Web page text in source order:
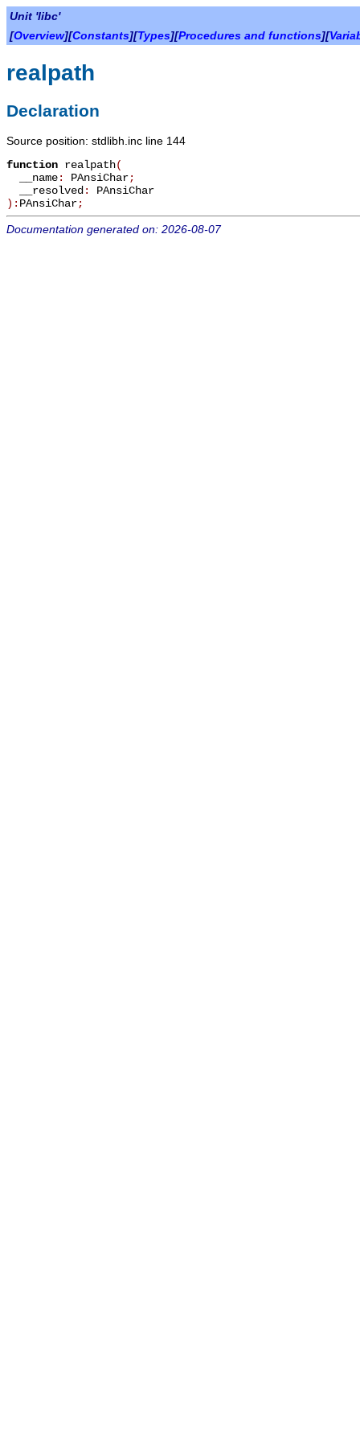
Unit 'libc'
[Overview][Constants][Types][Procedures and functions][
realpath
Declaration
Source position: stdlibh.inc line 144
function realpath(
__name: PAnsiChar;
__resolved : PAnsiChar
): PAnsiChar;
Documentation generated on: 2026-08-07